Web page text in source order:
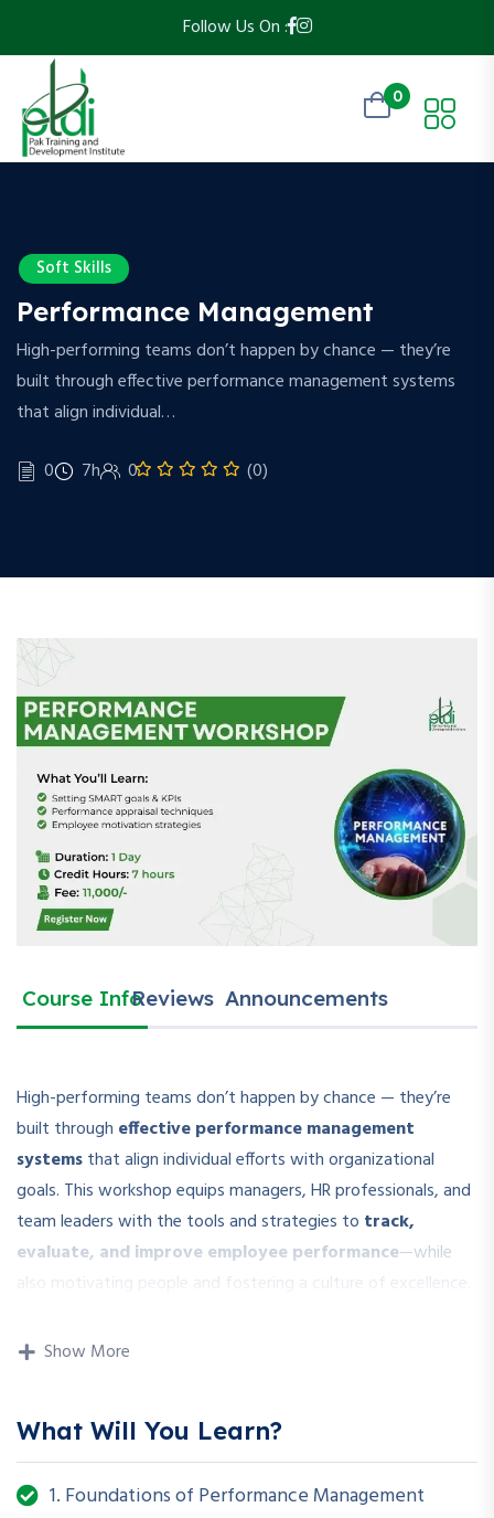
Follow Us On :
0
Soft Skills
Performance Management
High-performing teams don’t happen by chance — they’re
built through effective performance management systems
that align individual…
0 7h 0 (0)
Course InfoReviews Announcements
High-performing teams don’t happen by chance — they’re
built through effective performance management
systemsthat align individual efforts with organizational
goals. This workshop equips managers, HR professionals, and
team leaders with the tools and strategies to track,
evaluate, and improve employee performance—while
also motivating people and fostering a culture of excellence.
approaches to performance management, including
make performance transparent, measurable, and growth-
oriented.
Show More
What Will You Learn?
1. Foundations of Performance Management